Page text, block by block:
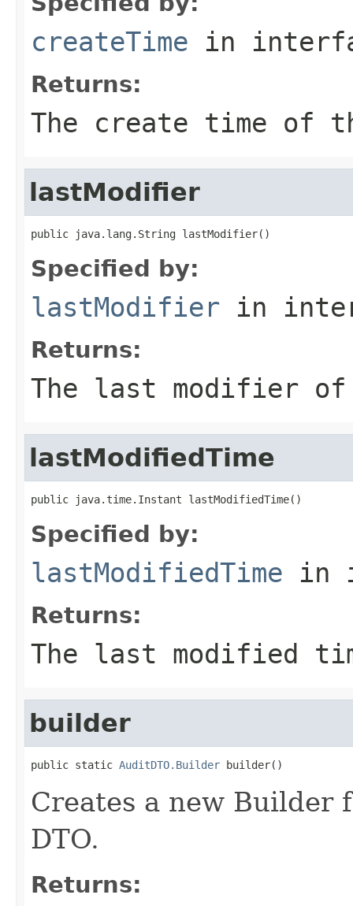
createTime in
Returns:
The create time of
lastModifier
public java.lang.String lastModifier()
Specified by:
lastModifier in
Returns:
The last modifier
lastModifiedTime
public java.time.Instant lastModifiedTime()
Specified by:
lastModifiedTime in
Returns:
The last modified
builder
public static AuditDTO.Builder builder()
Creates a new Builder
DTO.
Returns: